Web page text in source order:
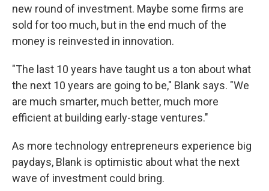
new round of investment. Maybe some firms are
sold for too much, but in the end much of the
money is reinvested in innovation.
"The last 10 years have taught us a ton about what
the next 10 years are going to be," Blank says. "We
are much smarter, much better, much more
efficient at building early-stage ventures."
As more technology entrepreneurs experience big
paydays, Blank is optimistic about what the next
wave of investment could bring.